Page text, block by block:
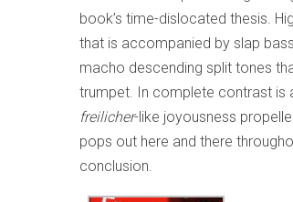
book’s time-dislocated thesis.
that is accompanied by slap
macho descending split tones
trumpet. In complete contrast is
freilicher-like joyousness
pops out here and there
conclusion.